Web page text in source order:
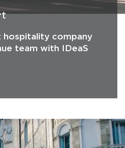
hospitality company
team with IDeaS